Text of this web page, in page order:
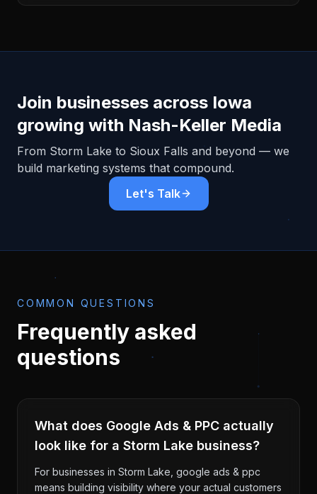
Join businesses across Iowa
growing with Nash-Keller Media
From Storm Lake to Sioux Falls and beyond — we
build marketing systems that compound.
Let's Talk
COMMON QUESTIONS
Frequently asked
questions
What does Google Ads & PPC actually
look like for a Storm Lake business?
For businesses in Storm Lake, google ads & ppc
means building visibility where your actual customers